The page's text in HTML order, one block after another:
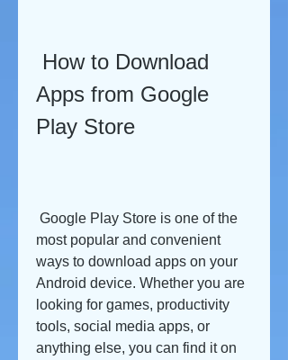
Apps from Google
Play Store
most popular and convenient
ways to download apps on your
Android device. Whether you are
looking for games, productivity
tools, social media apps, or
anything else, you can find it on